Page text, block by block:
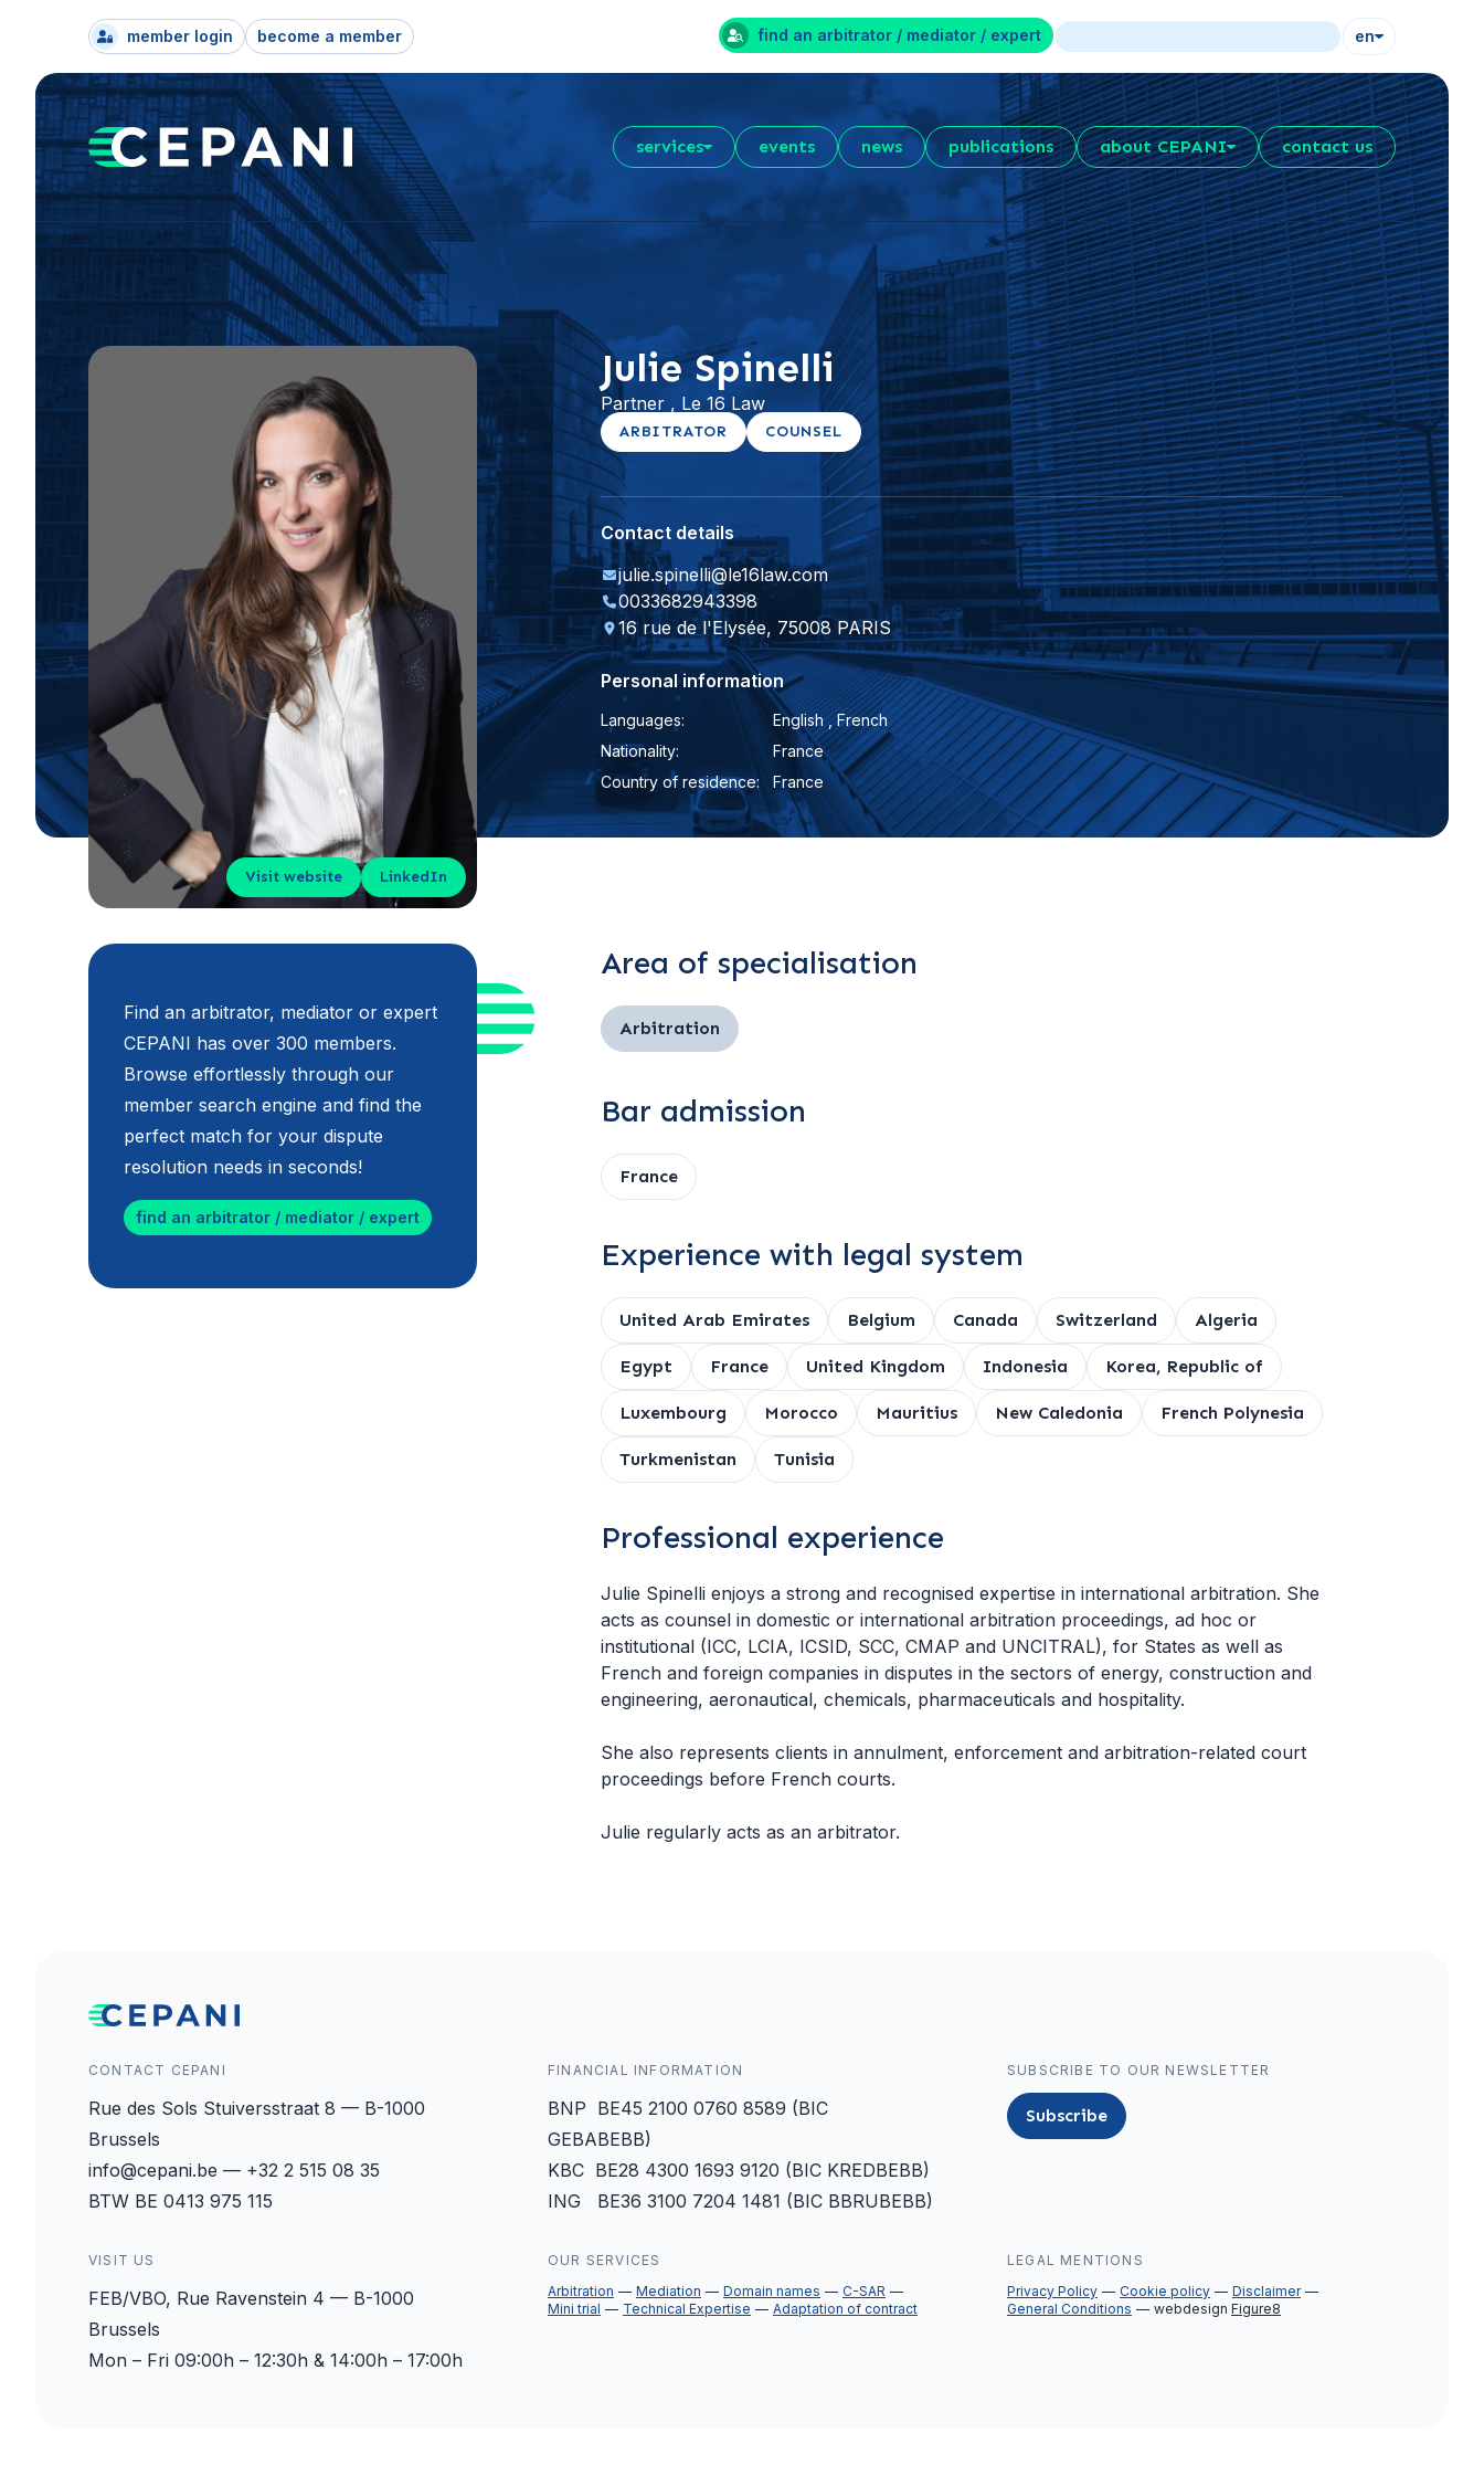
member login become a member find an arbitrator / mediator / expert en
services events news publications about CEPANI contact us
Visit website LinkedIn
Julie Spinelli
Partner , Le 16 Law
ARBITRATOR COUNSEL
Contact details
julie.spinelli@le16law.com
0033682943398
16 rue de l'Elysée, 75008 PARIS
Personal information
Languages:
English , French
Nationality:
France
Country of residence:
France
Find an arbitrator, mediator or expert
CEPANI has over 300 members.
Browse effortlessly through our
member search engine and find the
perfect match for your dispute
resolution needs in seconds!
find an arbitrator / mediator / expert
Area of specialisation
Arbitration
Bar admission
France
Experience with legal system
United Arab Emirates Belgium Canada Switzerland Algeria
Egypt France United Kingdom Indonesia Korea, Republic of
Luxembourg Morocco Mauritius New Caledonia French Polynesia
Turkmenistan Tunisia
Professional experience
Julie Spinelli enjoys a strong and recognised expertise in international arbitration. She
acts as counsel in domestic or international arbitration proceedings, ad hoc or
institutional (ICC, LCIA, ICSID, SCC, CMAP and UNCITRAL), for States as well as
French and foreign companies in disputes in the sectors of energy, construction and
engineering, aeronautical, chemicals, pharmaceuticals and hospitality.
She also represents clients in annulment, enforcement and arbitration-related court
proceedings before French courts.
Julie regularly acts as an arbitrator.
CONTACT CEPANI
Rue des Sols Stuiversstraat 8 — B-1000
Brussels
info@cepani.be — +32 2 515 08 35
BTW BE 0413 975 115
FINANCIAL INFORMATION
BNP BE45 2100 0760 8589 (BIC
GEBABEBB)
KBC BE28 4300 1693 9120 (BIC KREDBEBB)
ING BE36 3100 7204 1481 (BIC BBRUBEBB)
SUBSCRIBE TO OUR NEWSLETTER
Subscribe
VISIT US
FEB/VBO, Rue Ravenstein 4 — B-1000
Brussels
Mon – Fri 09:00h – 12:30h & 14:00h – 17:00h
OUR SERVICES
Arbitration
Mediation Domain names
C-SAR
Mini trial
Technical Expertise Adaptation of contract
LEGAL MENTIONS
Privacy Policy
Cookie policy
Disclaimer
General Conditions
webdesign Figure8